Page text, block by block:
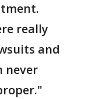
really
and
never